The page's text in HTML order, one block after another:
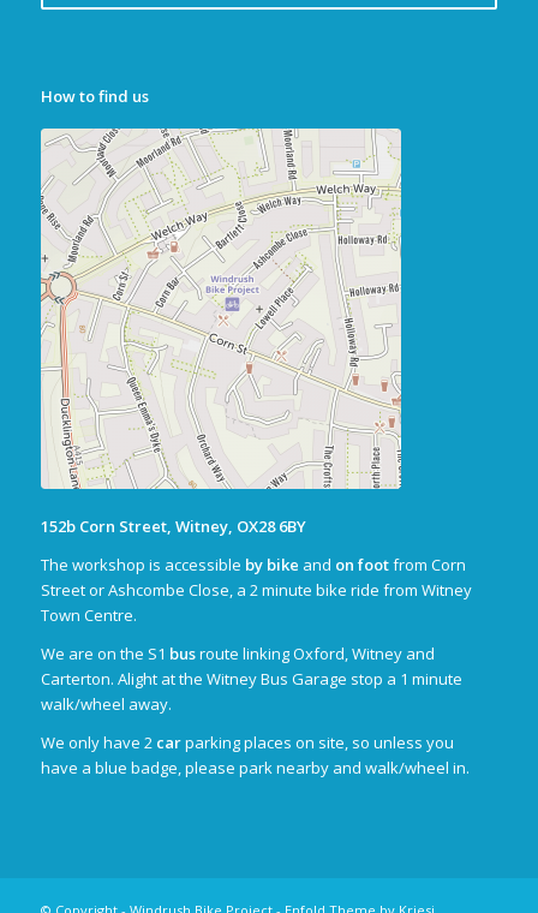
How to find us
152b Corn Street, Witney, OX28 6BY
The workshop is accessible by bike and on footfrom Corn
Street or Ashcombe Close, a 2 minute bike ride from Witney
Town Centre.
We are on the S1 busroute linking Oxford, Witney and
Carterton. Alight at the Witney Bus Garage stop a 1 minute
walk/wheel away.
We only have 2 carparking places on site, so unless you
have a blue badge, please park nearby and walk/wheel in.